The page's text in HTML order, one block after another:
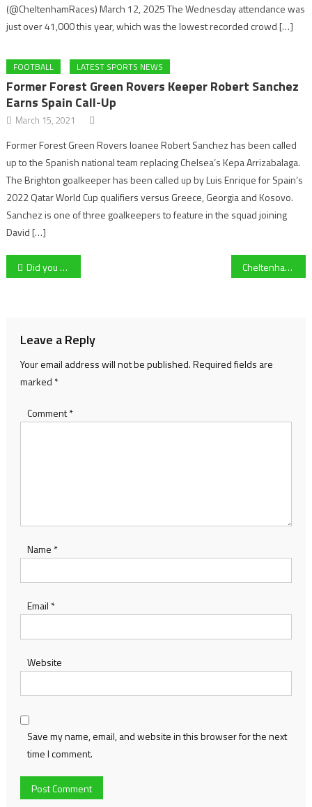
(@CheltenhamRaces) March 12, 2025 The Wednesday attendance was
just over 41,000 this year, which was the lowest recorded crowd […]
FOOTBALL LATEST SPORTS NEWS
Former Forest Green Rovers Keeper Robert Sanchez
Earns Spain Call-Up
March 15, 2021
Former Forest Green Rovers loanee Robert Sanchez has been called
up to the Spanish national team replacing Chelsea’s Kepa Arrizabalaga.
The Brighton goalkeeper has been called up by Luis Enrique for Spain’s
2022 Qatar World Cup qualifiers versus Greece, Georgia and Kosovo.
Sanchez is one of three goalkeepers to feature in the squad joining
David […]
Post
Did you know this Olympic Snowboarder is from Cheltenham? Cheltenham Town’s groundsman reviews a difficult winter at Whaddon Road
Leave a Reply
Your email address will not be published.Required fields are
marked *
Comment*
Name *
Email *
Website
Save my name, email, and website in this browser for the next
time I comment.